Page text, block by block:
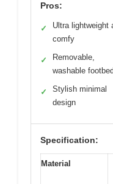
Pros:
✓
Ultra lightweight
comfy
✓
Removable,
washable footbed
✓
Stylish minimal
design
Specification:
Material